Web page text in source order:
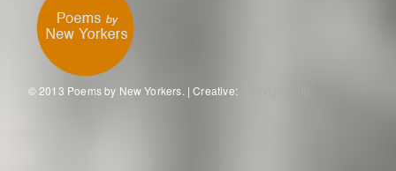
© 2013 Poems by New Yorkers. | Creative: